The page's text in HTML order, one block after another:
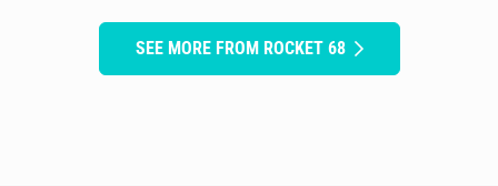
SEE MORE FROM ROCKET 68